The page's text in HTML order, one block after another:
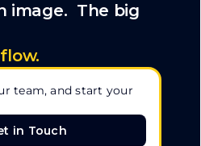
image. The big
flow.
team, and start your
in Touch